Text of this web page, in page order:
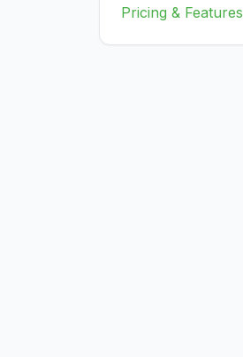
Pricing & Features